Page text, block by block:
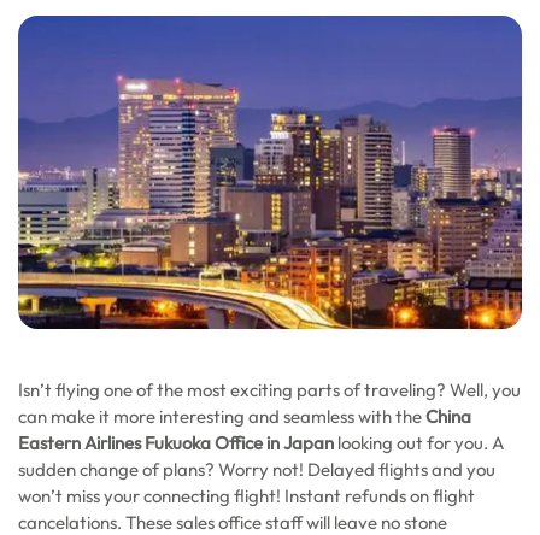
Isn’t flying one of the most exciting parts of traveling? Well, you
can make it more interesting and seamless with theChina
Eastern Airlines Fukuoka Office in Japan looking out for you. A
sudden change of plans? Worry not! Delayed flights and you
won’t miss your connecting flight! Instant refunds on flight
cancelations. These sales office staff will leave no stone